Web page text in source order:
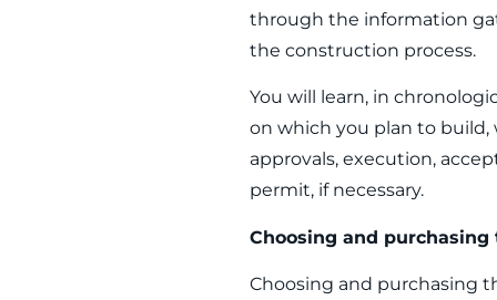
through the information
the construction process.
You will learn, in
on which you plan to
approvals, execution,
permit, if necessary.
Choosing and purchasing
Choosing and purchasing